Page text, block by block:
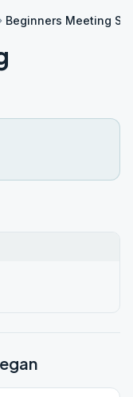
Beginners Meeting